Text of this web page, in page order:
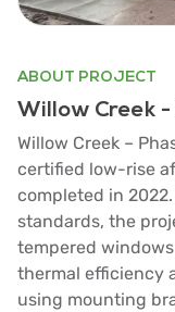
ABOUT PROJECT
Willow Creek -
Willow Creek –
certified low-rise
completed in
standards, the
tempered
thermal efficiency
using mounting